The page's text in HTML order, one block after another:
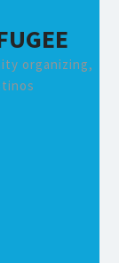
organizing,